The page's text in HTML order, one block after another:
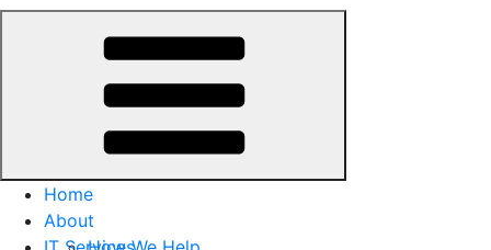
Home
About